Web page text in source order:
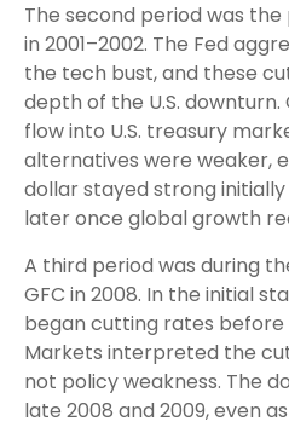
The second period was
in 2001–2002. The Fed
the tech bust, and these
depth of the U.S.
flow into U.S. treasury
alternatives were weaker,
dollar stayed strong
later once global growth
A third period was during
GFC in 2008. In the initial
began cutting rates
Markets interpreted the
not policy weakness. The
late 2008 and 2009, even